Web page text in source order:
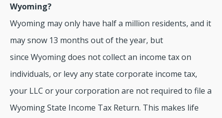
Wyoming?
Wyoming may only have half a million residents, and it
may snow 13 months out of the year, but
since Wyoming does not collect an income tax on
individuals, or levy any state corporate income tax,
your LLC or your corporation are not required to file a
Wyoming State Income Tax Return. This makes life